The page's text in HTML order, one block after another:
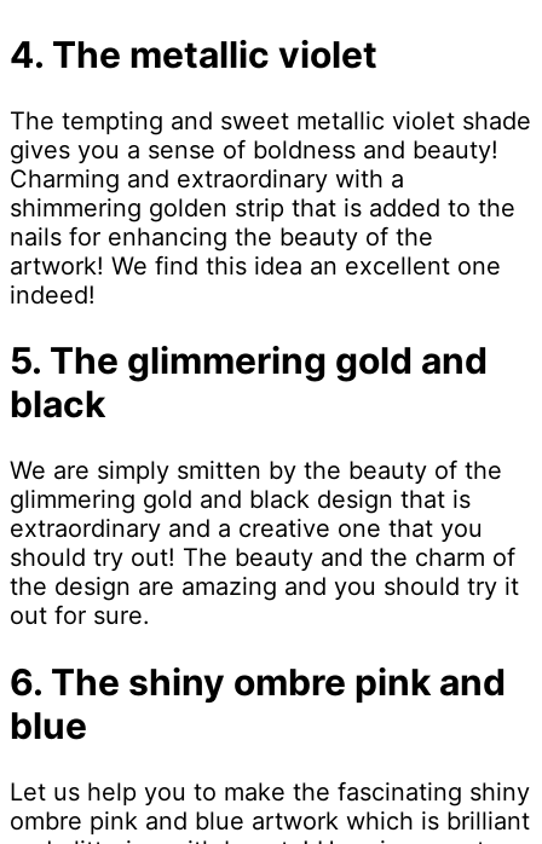
4. The metallic violet
The tempting and sweet metallic violet shade
gives you a sense of boldness and beauty!
Charming and extraordinary with a
shimmering golden strip that is added to the
nails for enhancing the beauty of the
artwork! We find this idea an excellent one
indeed!
5. The glimmering gold and
black
We are simply smitten by the beauty of the
glimmering gold and black design that is
extraordinary and a creative one that you
should try out! The beauty and the charm of
the design are amazing and you should try it
out for sure.
6. The shiny ombre pink and
blue
Let us help you to make the fascinating shiny
ombre pink and blue artwork which is brilliant